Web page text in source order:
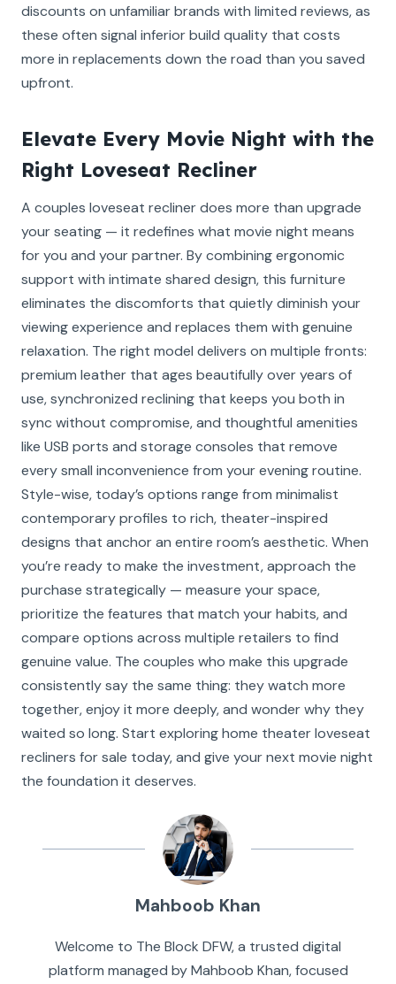
discounts on unfamiliar brands with limited reviews, as
these often signal inferior build quality that costs
more in replacements down the road than you saved
upfront.
Elevate Every Movie Night with the
Right Loveseat Recliner
A couples loveseat recliner does more than upgrade
your seating — it redefines what movie night means
for you and your partner. By combining ergonomic
support with intimate shared design, this furniture
eliminates the discomforts that quietly diminish your
viewing experience and replaces them with genuine
relaxation. The right model delivers on multiple fronts:
premium leather that ages beautifully over years of
use, synchronized reclining that keeps you both in
sync without compromise, and thoughtful amenities
like USB ports and storage consoles that remove
every small inconvenience from your evening routine.
Style-wise, today’s options range from minimalist
contemporary profiles to rich, theater-inspired
designs that anchor an entire room’s aesthetic. When
you’re ready to make the investment, approach the
purchase strategically — measure your space,
prioritize the features that match your habits, and
compare options across multiple retailers to find
genuine value. The couples who make this upgrade
consistently say the same thing: they watch more
together, enjoy it more deeply, and wonder why they
waited so long. Start exploring home theater loveseat
recliners for sale today, and give your next movie night
the foundation it deserves.
Mahboob Khan
Welcome to The Block DFW, a trusted digital
platform managed by Mahboob Khan, focused